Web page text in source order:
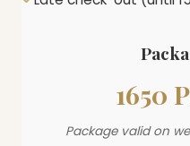
1650
Package valid on